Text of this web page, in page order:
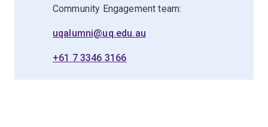
Community Engagement team:
uqalumni@uq.edu.au
+61 7 3346 3166